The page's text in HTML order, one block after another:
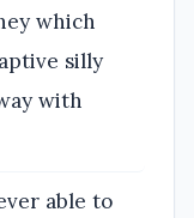
which
silly
with
able to